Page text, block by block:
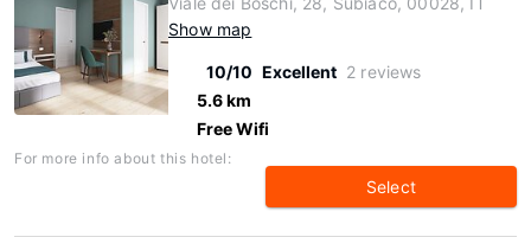
Show map
10/10 Excellent 2 reviews
5.6 km
Free Wifi
For more info about this hotel:
Select